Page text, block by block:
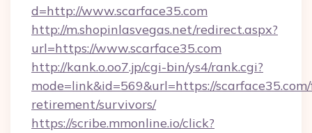
d=http://www.scarface35.com
http://m.shopinlasvegas.net/redirect.aspx?
url=https://www.scarface35.com
http://kank.o.oo7.jp/cgi-bin/ys4/rank.cgi?
mode=link&id=569&url=https://
retirement/survivors/
https://scribe.mmonline.io/click?